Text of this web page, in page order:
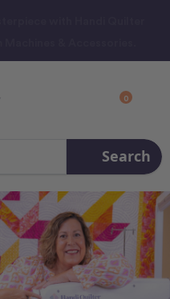
0
Search